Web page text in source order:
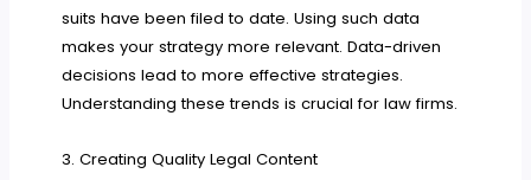
suits have been filed to date. Using such data
makes your strategy more relevant. Data-driven
decisions lead to more effective strategies.
Understanding these trends is crucial for law firms.
3. Creating Quality Legal Content